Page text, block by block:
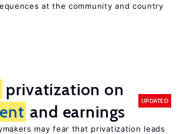
at the community and country
privatization on
and earnings
UPDATED
may fear that privatization leads